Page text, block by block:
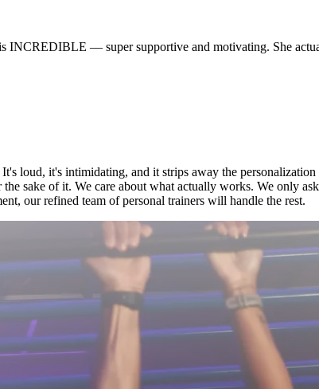
INCREDIBLE — super supportive and motivating. She
loud, it's intimidating, and it strips away the
sake of it. We care about what actually works. We only
our refined team of personal trainers will handle the rest.